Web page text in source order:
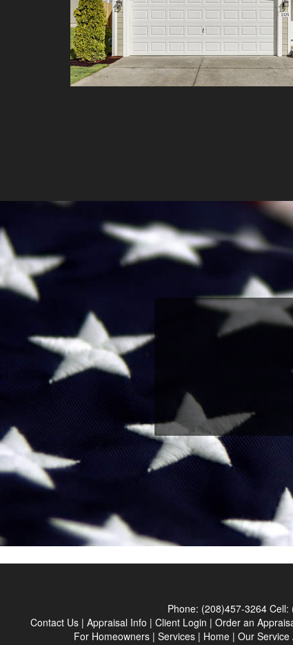
Phone: (208)457-3264 Cell:
Contact Us | Appraisal Info | Client Login | Order an
For Homeowners | Services | Home | Our Service